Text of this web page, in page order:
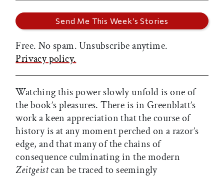
Free. No spam. Unsubscribe anytime.
Privacy policy.
Watching this power slowly unfold is one of
the book’s pleasures. There is in Greenblatt’s
work a keen appreciation that the course of
history is at any moment perched on a razor’s
edge, and that many of the chains of
consequence culminating in the modern
Zeitgeistcan be traced to seemingly